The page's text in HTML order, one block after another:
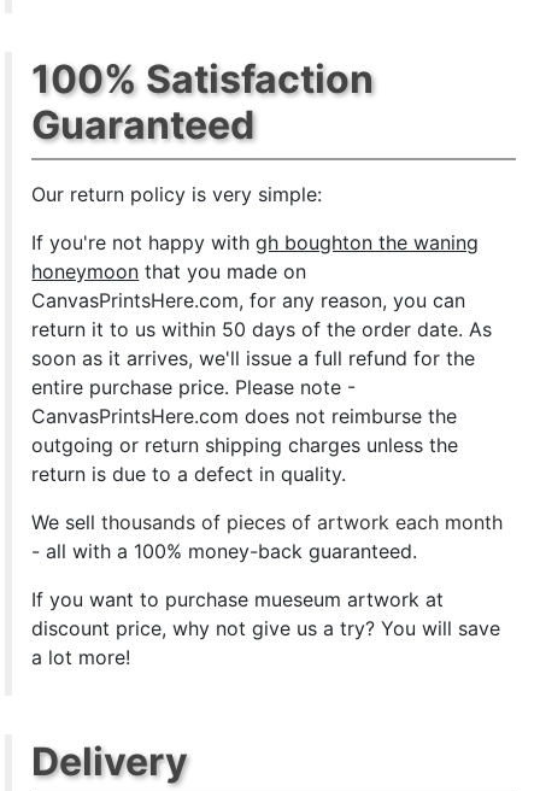
100% Satisfaction
Guaranteed
Our return policy is very simple:
If you're not happy withgh boughton the waning
honeymoon that you made on
CanvasPrintsHere.com, for any reason, you can
return it to us within 50 days of the order date. As
soon as it arrives, we'll issue a full refund for the
entire purchase price. Please note -
CanvasPrintsHere.com does not reimburse the
outgoing or return shipping charges unless the
return is due to a defect in quality.
We sellthousands of pieces of artwork each month
- all with a 100% money-back guaranteed.
If you want to purchase mueseum artwork at
discount price, why not give us a try? You will save
a lot more!
Delivery